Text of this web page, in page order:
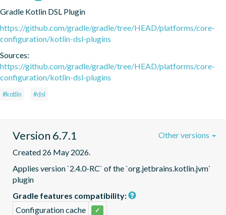
Gradle Kotlin DSL Plugin
https://github.com/gradle/gradle/tree/HEAD/platforms/core-
configuration/kotlin-dsl-plugins
Sources:
https://github.com/gradle/gradle/tree/HEAD/platforms/core-
configuration/kotlin-dsl-plugins
#kotlin #dsl
Version 6.7.1
Created 26 May 2026.
Applies version `2.4.0-RC` of the `org.jetbrains.kotlin.jvm`
plugin
Gradle features compatibility:
Configuration cache
✓
Other versions